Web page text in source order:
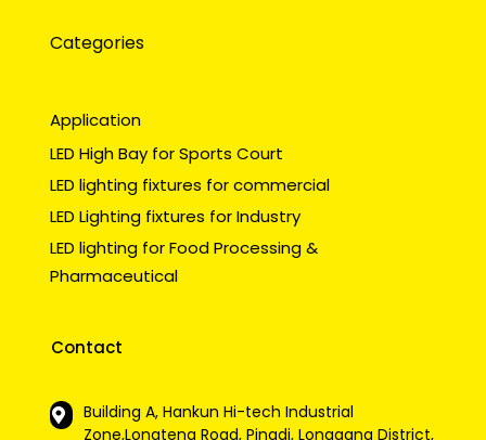
Categories
Application
LED High Bay for Sports Court
LED lighting fixtures for commercial
LED Lighting fixtures for Industry
LED lighting for Food Processing &
Pharmaceutical
Contact
Building A, Hankun Hi-tech Industrial
Zone,Longteng Road, Pingdi, Longgang District,